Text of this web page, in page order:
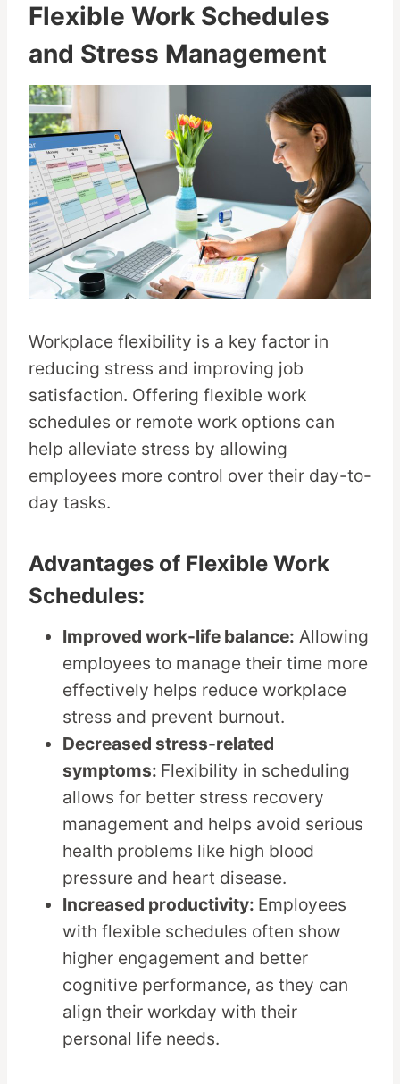
Flexible Work Schedules
and Stress Management
Workplace flexibility is a key factor in
reducing stress and improving job
satisfaction. Offering flexible work
schedules or remote work options can
help alleviate stress by allowing
employees more control over their day-to-
day tasks.
Advantages of Flexible Work
Schedules:
Improved work-life balance: Allowing
employees to manage their time more
effectively helps reduce workplace
stress and prevent burnout.
Decreased stress-related
symptoms: Flexibility in scheduling
allows for better stress recovery
management and helps avoid serious
health problems like high blood
pressure and heart disease.
Increased productivity: Employees
with flexible schedules often show
higher engagement and better
cognitive performance, as they can
align their workday with their
personal life needs.